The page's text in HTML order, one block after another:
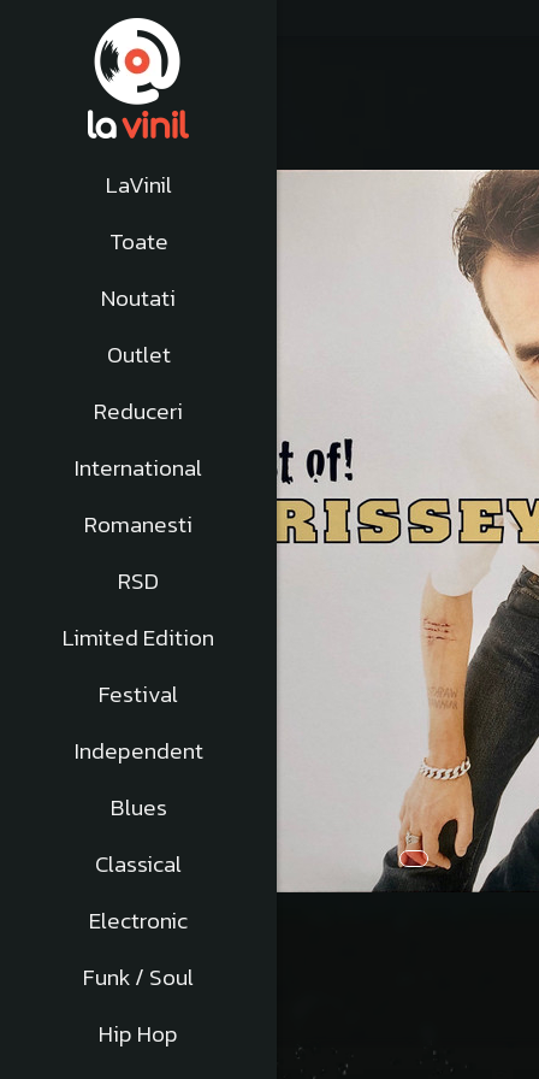
LaVinil
Toate
Noutati
Outlet
Reduceri
International
Romanesti
RSD
Limited Edition
Festival
Independent
Blues
Classical
Electronic
Funk / Soul
Hip Hop